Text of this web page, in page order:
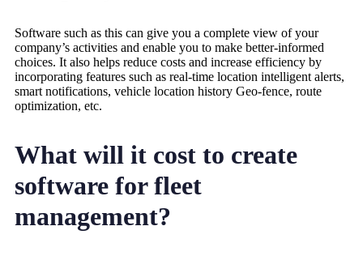
Software such as this can give you a complete view of your
company’s activities and enable you to make better-informed
choices. It also helps reduce costs and increase efficiency by
incorporating features such as real-time location intelligent alerts,
smart notifications, vehicle location history Geo-fence, route
optimization, etc.
What will it cost to create
software for fleet
management?